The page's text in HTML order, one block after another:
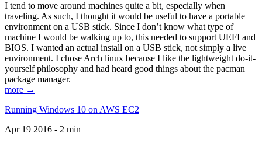
I tend to move around machines quite a bit, especially when
traveling. As such, I thought it would be useful to have a portable
environment on a USB stick. Since I don’t know what type of
machine I would be walking up to, this needed to support UEFI and
BIOS. I wanted an actual install on a USB stick, not simply a live
environment. I chose Arch linux because I like the lightweight do-it-
yourself philosophy and had heard good things about the pacman
package manager.
more →
Running Windows 10 on AWS EC2
Apr 19 2016 - 2 min